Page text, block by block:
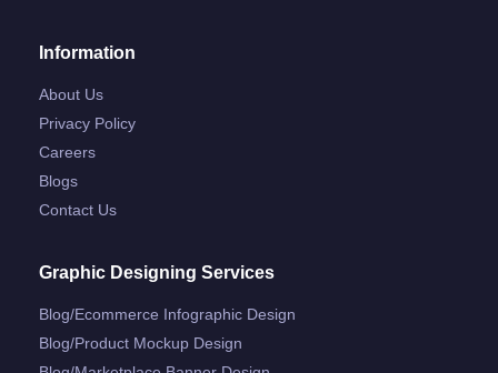
Information
About Us
Privacy Policy
Careers
Blogs
Contact Us
Graphic Designing Services
Blog/ecommerce Infographic Design
Blog/product Mockup Design